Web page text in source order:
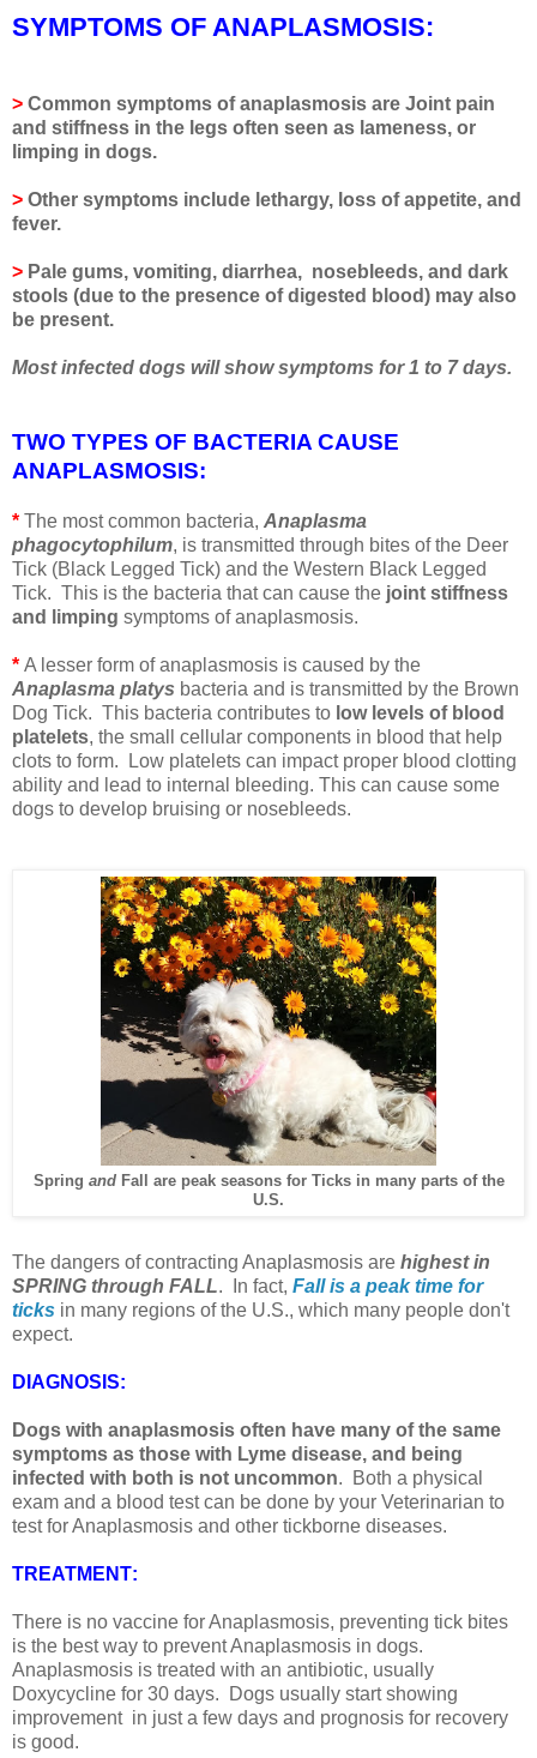
SYMPTOMS OF ANAPLASMOSIS:
> Common symptoms of anaplasmosis are Joint pain
and stiffness in the legs often seen as lameness, or
limping in dogs.
> Other symptoms include lethargy, loss of appetite, and
fever.
> Pale gums, vomiting, diarrhea, nosebleeds, and dark
stools (due to the presence of digested blood) may also
be present.
Most infected dogs will show symptoms for 1 to 7 days.
TWO TYPES OF BACTERIA CAUSE
ANAPLASMOSIS:
* The most common bacteria, Anaplasma
phagocytophilum, is transmitted through bites of the Deer
Tick (Black Legged Tick) and the Western Black Legged
Tick. This is the bacteria that can cause the joint stiffness
and limping symptoms of anaplasmosis.
* A lesser form of anaplasmosis is caused by the
Anaplasma platys bacteria and is transmitted by the Brown
Dog Tick. This bacteria contributes to low levels of blood
platelets, the small cellular components in blood that help
clots to form. Low platelets can impact proper blood clotting
ability and lead to internal bleeding. This can cause some
dogs to develop bruising or nosebleeds.
Spring and Fall are peak seasons for Ticks in many parts of the
U.S.
The dangers of contracting Anaplasmosis are highest in
SPRING through FALL. In fact, Fall is a peak time for
ticks in many regions of the U.S., which many people don't
expect.
DIAGNOSIS:
Dogs with anaplasmosis often have many of the same
symptoms as those with Lyme disease, and being
infected with both is not uncommon. Both a physical
exam and a blood test can be done by your Veterinarian to
test for Anaplasmosis and other tickborne diseases.
TREATMENT:
There is no vaccine for Anaplasmosis, preventing tick bites
is the best way to prevent Anaplasmosis in dogs.
Anaplasmosis is treated with an antibiotic, usually
Doxycycline for 30 days. Dogs usually start showing
improvement in just a few days and prognosis for recovery
is good.